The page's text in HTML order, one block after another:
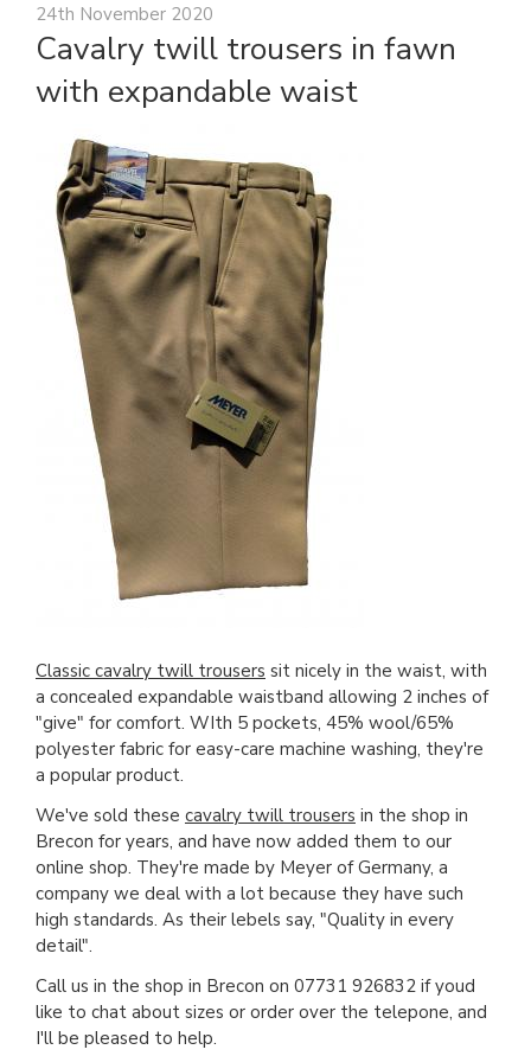
24th November 2020
Cavalry twill trousers in fawn
with expandable waist
Classic cavalry twill trousers sit nicely in the waist, with
a concealed expandable waistband allowing 2 inches of
"give" for comfort. WIth 5 pockets, 45% wool/65%
polyester fabric for easy-care machine washing, they're
a popular product.
We've sold these cavalry twill trousers in the shop in
Brecon for years, and have now added them to our
online shop. They're made by Meyer of Germany, a
company we deal with a lot because they have such
high standards. As their lebels say, "Quality in every
detail".
Call us in the shop in Brecon on 07731 926832 if youd
like to chat about sizes or order over the telepone, and
I'll be pleased to help.